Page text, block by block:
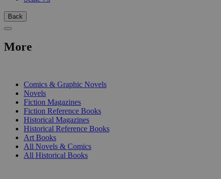
Back
More
Comics & Graphic Novels
Novels
Fiction Magazines
Fiction Reference Books
Historical Magazines
Historical Reference Books
Art Books
All Novels & Comics
All Historical Books